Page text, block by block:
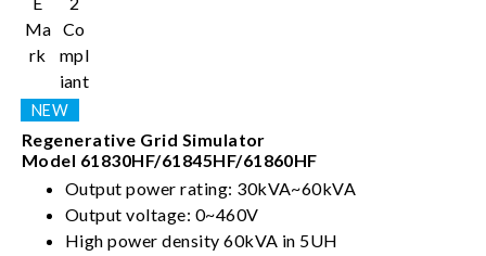
Regenerative Grid Simulator
Model 61830HF/61845HF/61860HF
Output power rating: 30kVA~60kVA
Output voltage: 0~460V
High power density 60kVA in 5UH